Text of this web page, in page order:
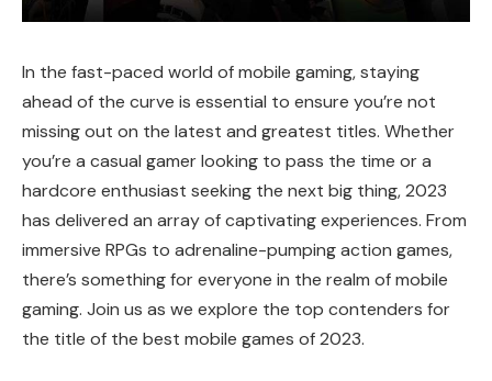
In the fast-paced world of mobile gaming, staying
ahead of the curve is essential to ensure you’re not
missing out on the latest and greatest titles. Whether
you’re a casual gamer looking to pass the time or a
hardcore enthusiast seeking the next big thing, 2023
has delivered an array of captivating experiences. From
immersive RPGs to adrenaline-pumping action games,
there’s something for everyone in the realm of mobile
gaming. Join us as we explore the top contenders for
the title of the best mobile games of 2023.